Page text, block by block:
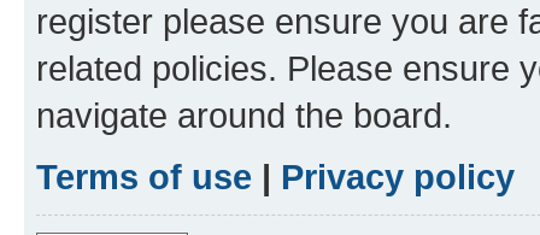
register please ensure you are
related policies. Please ensure
navigate around the board.
Terms of use | Privacy policy